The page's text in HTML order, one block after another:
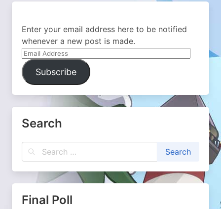
Enter your email address here to be notified
whenever a new post is made.
Email
Address
Subscribe
Search
Final Poll